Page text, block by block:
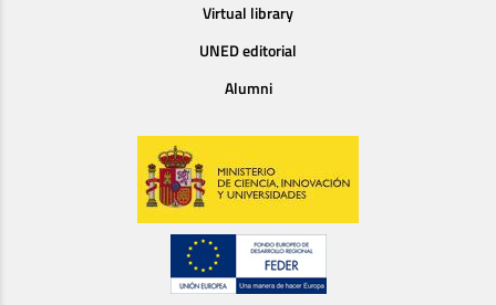
Virtual library
UNED editorial
Alumni